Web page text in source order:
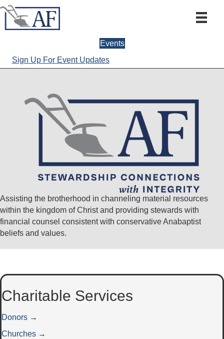
Events
Sign Up For Event Updates
Assisting the brotherhood in channeling material resources
within the kingdom of Christ and providing stewards with
financial counsel consistent with conservative Anabaptist
beliefs and values.
Charitable Services
Donors →
Churches →